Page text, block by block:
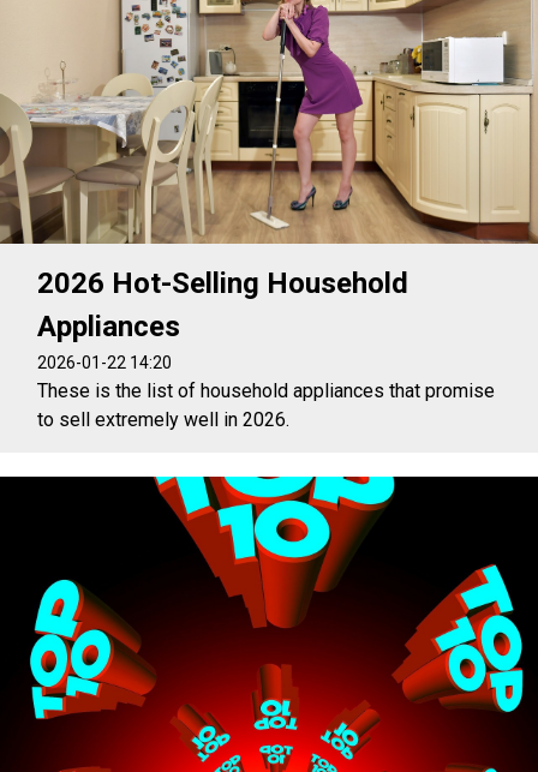
2026 Hot-Selling Household
Appliances
2026-01-22 14:20
These is the list of household appliances that promise
to sell extremely well in 2026.